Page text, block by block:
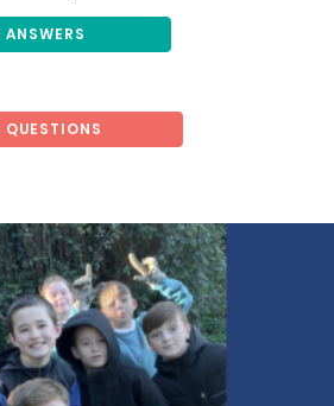
ANSWERS
QUESTIONS